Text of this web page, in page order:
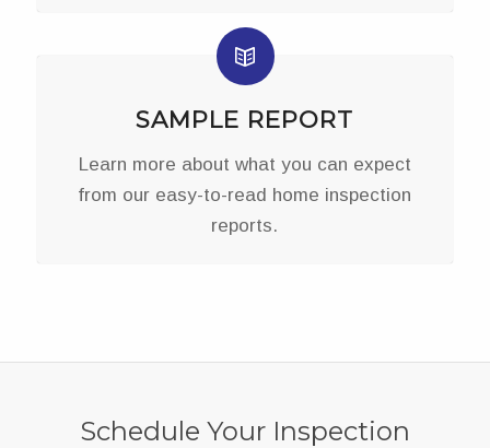
SAMPLE REPORT
Learn more about what you can expect
from our easy-to-read home inspection
reports.
Schedule Your Inspection